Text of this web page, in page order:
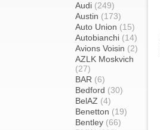
Audi (249)
Austin (173)
Auto Union (15)
Autobianchi (14)
Avions Voisin (2)
AZLK Moskvich
(27)
BAR (6)
Bedford (30)
BelAZ (4)
Benetton (19)
Bentley (66)